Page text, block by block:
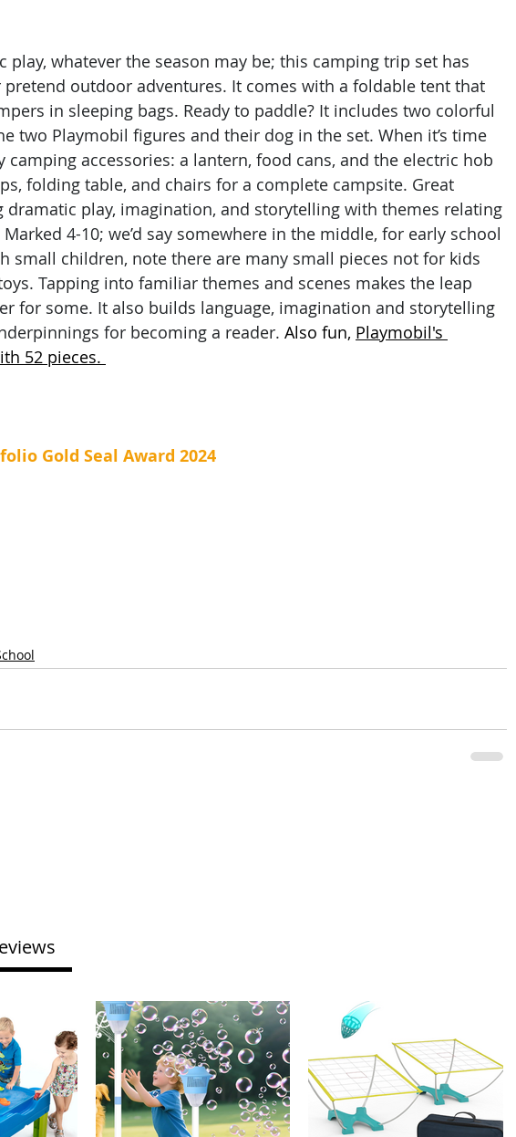
play, whatever the season may be; this camping trip set has
pretend outdoor adventures. It comes with a foldable tent that
in sleeping bags. Ready to paddle? It includes two colorful
two Playmobil figures and their dog in the set. When it’s time
camping accessories: a lantern, food cans, and the electric hob
folding table, and chairs for a complete campsite. Great
dramatic play, imagination, and storytelling with themes relating
4-10; we’d say somewhere in the middle, for early school
small children, note there are many small pieces not for kids
Tapping into familiar themes and scenes makes the leap
for some. It also builds language, imagination and storytelling
for becoming a reader. Also fun, Playmobil's
52 pieces.
Gold Seal Award 2024